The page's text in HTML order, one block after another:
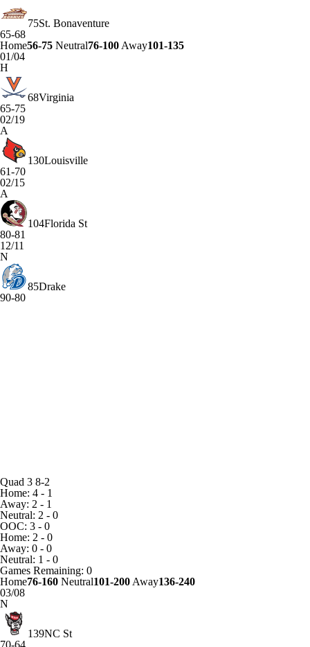
75St. Bonaventure
65-68
Home56-75 Neutral76-100 Away101-135
01/04
H
68Virginia
65-75
02/19
A
130Louisville
61-70
02/15
A
104Florida St
80-81
12/11
N
85Drake
90-80
Quad 3 8-2
Home: 4 - 1
Away: 2 - 1
Neutral: 2 - 0
OOC: 3 - 0
Home: 2 - 0
Away: 0 - 0
Neutral: 1 - 0
Games Remaining: 0
Home76-160 Neutral101-200 Away136-240
03/08
N
139NC St
70-64